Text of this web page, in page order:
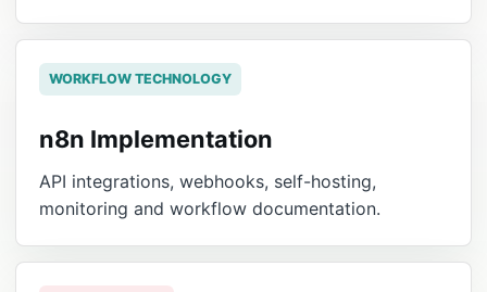
WORKFLOW TECHNOLOGY
n8n Implementation
API integrations, webhooks, self-hosting,
monitoring and workflow documentation.